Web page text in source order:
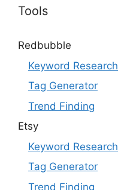
Tools
Redbubble
Keyword Research
Tag Generator
Trend Finding
Etsy
Keyword Research
Tag Generator
Trend Finding